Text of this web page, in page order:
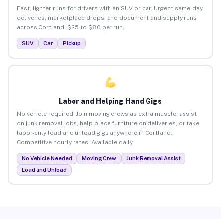
Fast, lighter runs for drivers with an SUV or car. Urgent same-day
deliveries, marketplace drops, and document and supply runs
across Cortland. $25 to $80 per run.
SUV Car Pickup
Labor and Helping Hand Gigs
No vehicle required. Join moving crews as extra muscle, assist
on junk removal jobs, help place furniture on deliveries, or take
labor-only load and unload gigs anywhere in Cortland.
Competitive hourly rates. Available daily.
No Vehicle Needed Moving Crew
Junk Removal Assist
Load and Unload